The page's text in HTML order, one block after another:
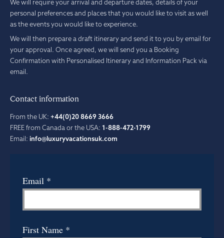
We will require your arrival and departure dates, details of your
personal preferences and places that you would like to visit as well
as the events you would like to experience.
We will then prepare a draft itinerary and send it to you by email for
your approval. Once agreed, we will send you a Booking
Confirmation with Personalised Itinerary and Information Pack via
email.
Contact information
From the UK: +44(0)20 8669 3666
FREE from Canada or the USA: 1-888-472-1799
Email: info@luxuryvacationsuk.com